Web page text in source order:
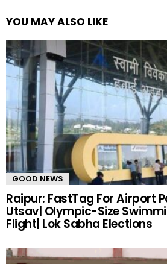
YOU MAY ALSO LIKE
GOOD NEWS
Raipur: FastTag For Airport
Utsav| Olympic-Size
Flight| Lok Sabha Elections